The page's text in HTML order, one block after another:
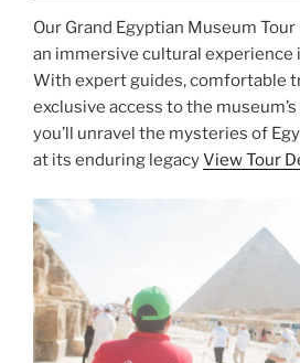
Our Grand Egyptian Museum
an immersive cultural experience
With expert guides, comfortable
exclusive access to the
you’ll unravel the mysteries of
at its enduring legacyView Tour